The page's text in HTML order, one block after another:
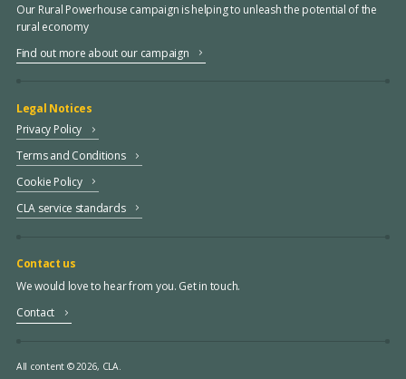
Our Rural Powerhouse campaign is helping to unleash the potential of the
rural economy
Find out more about our campaign
Legal Notices
Privacy Policy
Terms and Conditions
Cookie Policy
CLA service standards
Contact us
We would love to hear from you. Get in touch.
Contact
All content © 2026, CLA.